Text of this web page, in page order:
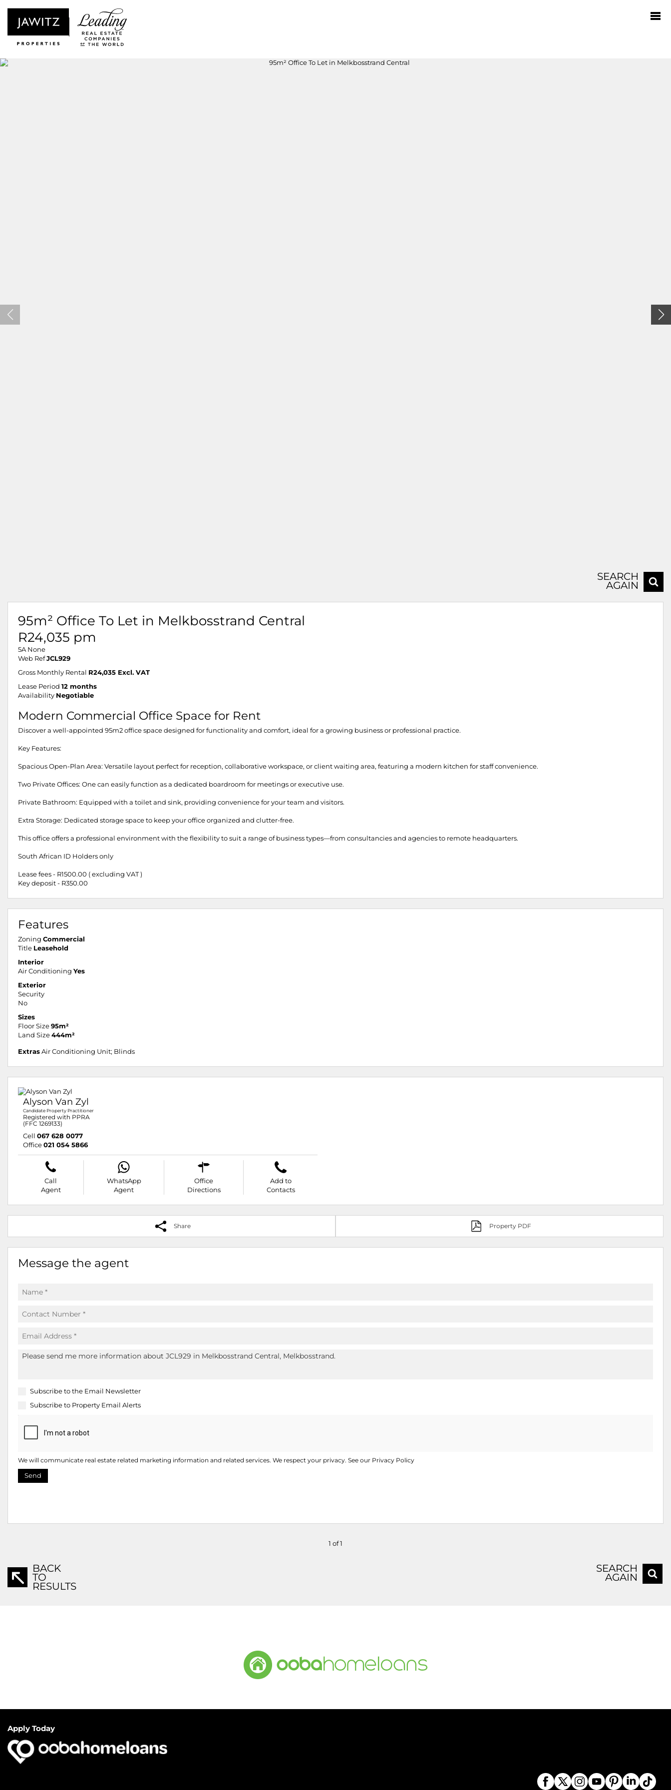
SEARCH
AGAIN
95m² Office To Let in Melkbosstrand Central
R24,035 pm
5A None
Web Ref JCL929
Gross Monthly Rental R24,035 Excl. VAT
Lease Period 12 months
Availability Negotiable
Modern Commercial Office Space for Rent
Discover a well-appointed 95m2 office space designed for functionality and comfort, ideal for a growing business or professional practice.
Key Features:
Spacious Open-Plan Area: Versatile layout perfect for reception, collaborative workspace, or client waiting area, featuring a modern kitchen for staff convenience.
Two Private Offices: One can easily function as a dedicated boardroom for meetings or executive use.
Private Bathroom: Equipped with a toilet and sink, providing convenience for your team and visitors.
Extra Storage: Dedicated storage space to keep your office organized and clutter-free.
This office offers a professional environment with the flexibility to suit a range of business types—from consultancies and agencies to remote headquarters.
South African ID Holders only
Lease fees - R1500.00 ( excluding VAT )
Key deposit - R350.00
Features
Zoning Commercial
Title Leasehold
Interior
Air Conditioning Yes
Exterior
Security
No
Sizes
Floor Size 95m²
Land Size 444m²
Extras Air Conditioning Unit; Blinds
Alyson Van Zyl
Candidate Property Practitioner
Registered with PPRA
(FFC 1269133)
Cell 067 628 0077
Office 021 054 5866
Call
Agent
WhatsApp
Agent
Office
Directions
Add to
Contacts
Share Property PDF
Message the agent
Subscribe to the Email Newsletter
Subscribe to Property Email Alerts
We will communicate real estate related marketing information and related services. We respect your privacy. See our Privacy Policy
Send
1 of 1
BACK
TO
RESULTS
SEARCH
AGAIN
Apply Today